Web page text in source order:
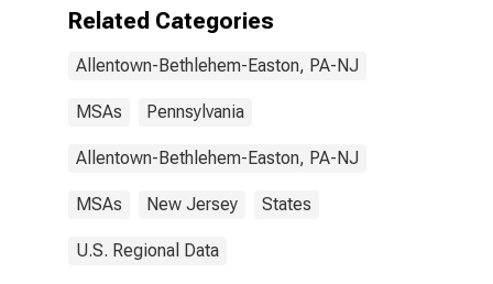
Related Categories
Allentown-Bethlehem-Easton, PA-NJ
MSAs Pennsylvania
Allentown-Bethlehem-Easton, PA-NJ
MSAs New Jersey States
U.S. Regional Data